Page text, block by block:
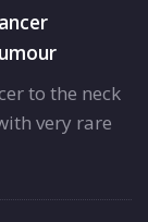
to the neck
very rare